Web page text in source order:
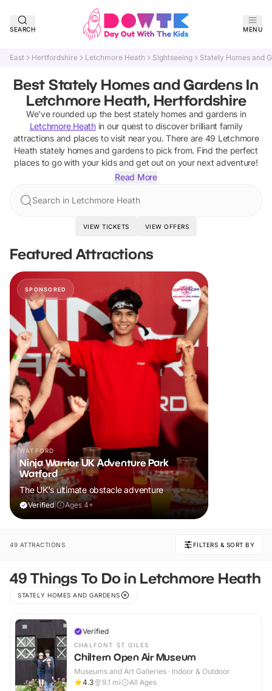
SEARCH MENU
East Hertfordshire Letchmore Heath Sightseeing Stately Homes and
Best Stately Homes and Gardens In
Letchmore Heath, Hertfordshire
We've rounded up the best stately homes and gardens in
Letchmore Heathin our quest to discover brilliant family
attractions and places to visit near you. There are 49 Letchmore
Heath stately homes and gardensto pick from. Find the perfect
places to go with your kids and get out on your next adventure!
Read More
Search in Letchmore Heath
VIEW TICKETS VIEW OFFERS
Featured Attractions
SPONSORED
WATFORD
Ninja Warrior UK Adventure Park
Watford
The UK's ultimate obstacle adventure
Verified| Ages 4+
49 ATTRACTIONS FILTERS & SORT BY
49 Things To Do in Letchmore Heath
STATELY HOMES AND GARDENS
Verified
CHALFONT ST GILES
Chiltern Open Air Museum
Museums and Art Galleries · Indoor & Outdoor
4.3
9.1 mi All Ages